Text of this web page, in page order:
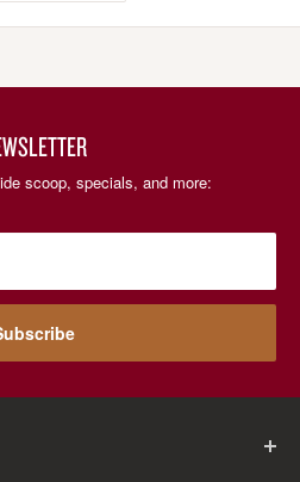
scoop, specials, and more: